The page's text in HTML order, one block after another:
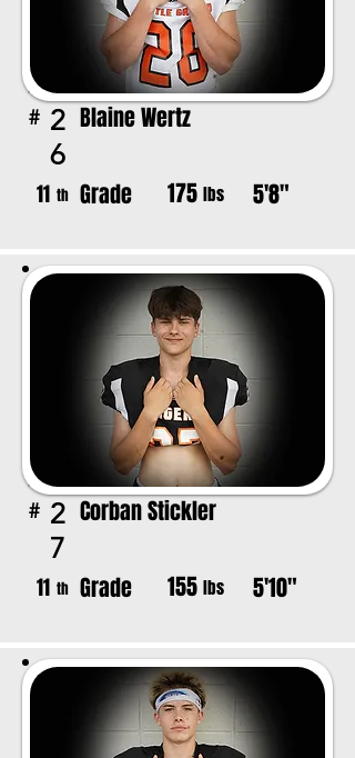
# 2
6
Blaine Wertz
11 th Grade 175 lbs 5'8"
# 2
7
Corban Stickler
11 th Grade 155 lbs 5'10"